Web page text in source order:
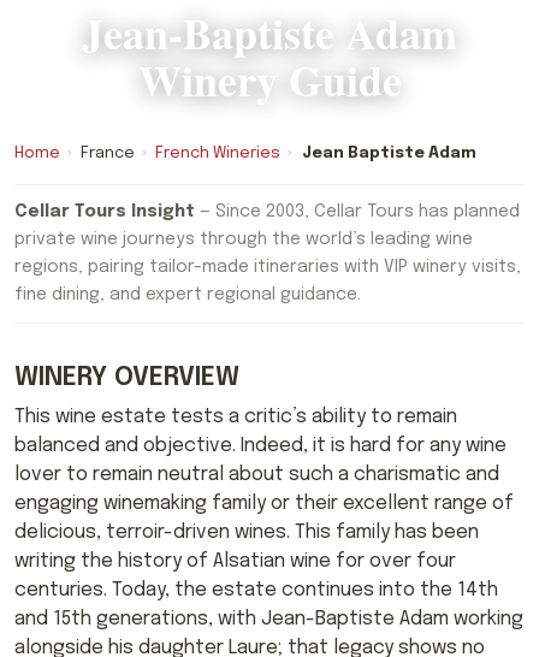
Jean-Baptiste Adam
Winery Guide
Home › France › French Wineries › Jean Baptiste Adam
Cellar Tours Insight — Since 2003, Cellar Tours has planned
private wine journeys through the world’s leading wine
regions, pairing tailor-made itineraries with VIP winery visits,
fine dining, and expert regional guidance.
WINERY OVERVIEW
This wine estate tests a critic’s ability to remain
balanced and objective. Indeed, it is hard for any wine
lover to remain neutral about such a charismatic and
engaging winemaking family or their excellent range of
delicious, terroir-driven wines. This family has been
writing the history of Alsatian wine for over four
centuries. Today, the estate continues into the 14th
and 15th generations, with Jean-Baptiste Adam working
alongside his daughter Laure; that legacy shows no